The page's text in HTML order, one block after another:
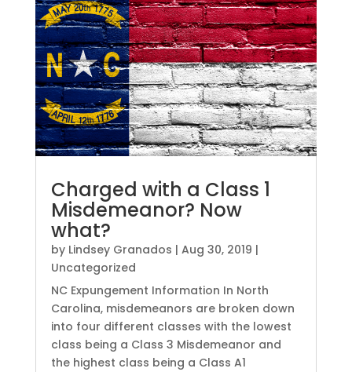
Charged with a Class 1
Misdemeanor? Now
what?
by Lindsey Granados | Aug 30, 2019 |
Uncategorized
NC Expungement Information In North
Carolina, misdemeanors are broken down
into four different classes with the lowest
class being a Class 3 Misdemeanor and
the highest class being a Class A1